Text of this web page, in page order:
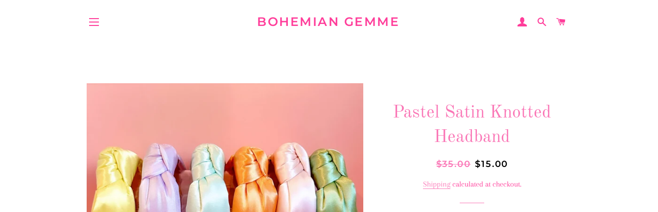
BOHEMIAN GEMME LOG INSEARCH
Pastel Satin Knotted
Headband
Regular
$35.00 Sale
$15.00
Shippingcalculated at checkout.